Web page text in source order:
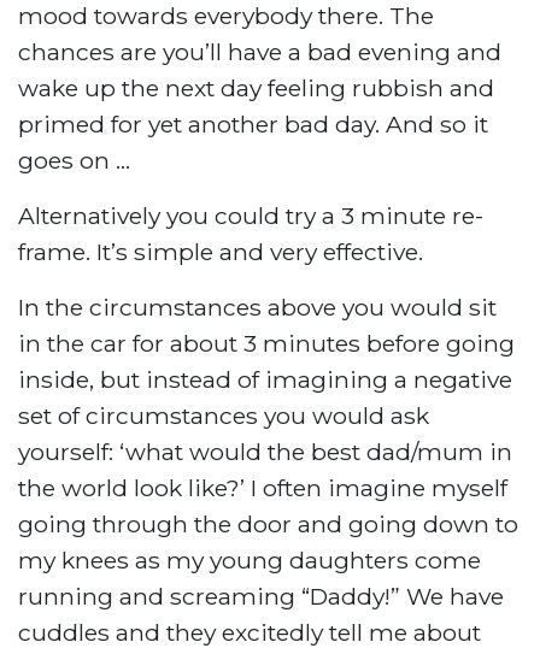
mood towards everybody there. The
chances are you’ll have a bad evening and
wake up the next day feeling rubbish and
primed for yet another bad day. And so it
goes on …
Alternatively you could try a 3 minute re-
frame. It’s simple and very effective.
In the circumstances above you would sit
in the car for about 3 minutes before going
inside, but instead of imagining a negative
set of circumstances you would ask
yourself: ‘what would the best dad/mum in
the world look like?’ I often imagine myself
going through the door and going down to
my knees as my young daughters come
running and screaming “Daddy!” We have
cuddles and they excitedly tell me about